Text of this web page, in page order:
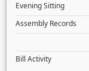
Evening Sitting
Assembly Records
Bill Activity